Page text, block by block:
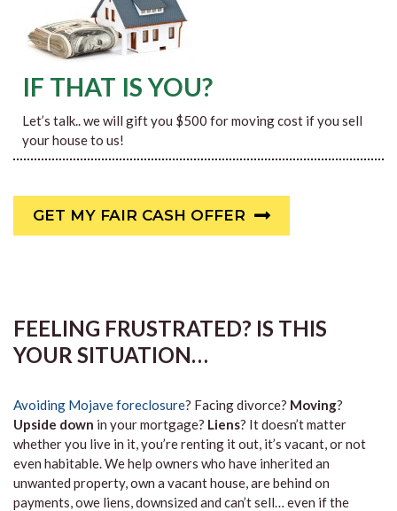
IF THAT IS YOU?
Let’s talk.. we will gift you $500 for moving cost if you sell
your house to us!
GET MY FAIR CASH OFFER
FEELING FRUSTRATED? IS THIS
YOUR SITUATION…
Avoiding Mojave foreclosure? Facing divorce? Moving?
Upside down in your mortgage? Liens? It doesn’t matter
whether you live in it, you’re renting it out, it’s vacant, or not
even habitable. We help owners who have inherited an
unwanted property, own a vacant house, are behind on
payments, owe liens, downsized and can’t sell… even if the